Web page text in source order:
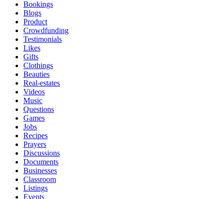
Bookings
Blogs
Product
Crowdfunding
Testimonials
Likes
Gifts
Clothings
Beauties
Real-estates
Videos
Music
Questions
Games
Jobs
Recipes
Prayers
Discussions
Documents
Businesses
Classroom
Listings
Events